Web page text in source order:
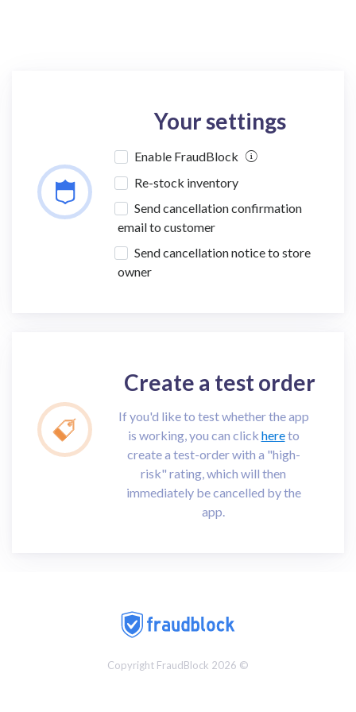
Your settings
Enable FraudBlock
Re-stock inventory
Send cancellation confirmation
email to customer
Send cancellation notice to store
owner
Create a test order
If you'd like to test whether the app
is working, you can click hereto
create a test-order with a "high-
risk" rating, which will then
immediately be cancelled by the
app.
Copyright FraudBlock 2026 ©